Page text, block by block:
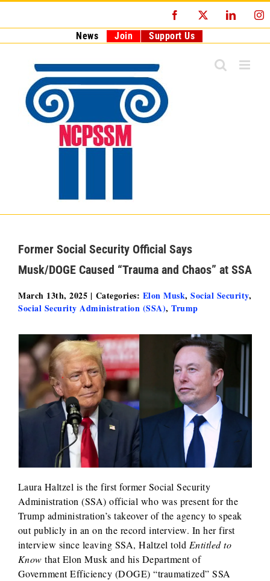
Facebook
News Join Support Us
Former Social Security Official Says
Musk/DOGE Caused “Trauma and Chaos” at SSA
March 13th, 2025 | Categories: Elon Musk, Social Security,
Social Security Administration (SSA), Trump
Laura Haltzel is the first former Social Security
Administration (SSA) official who was present for the
Trump administration’s takeover of the agency to speak
out publicly in an on the record interview. In her first
interview since leaving SSA, Haltzel told Entitled to
Know that Elon Musk and his Department of
Government Efficiency (DOGE) “traumatized” SSA